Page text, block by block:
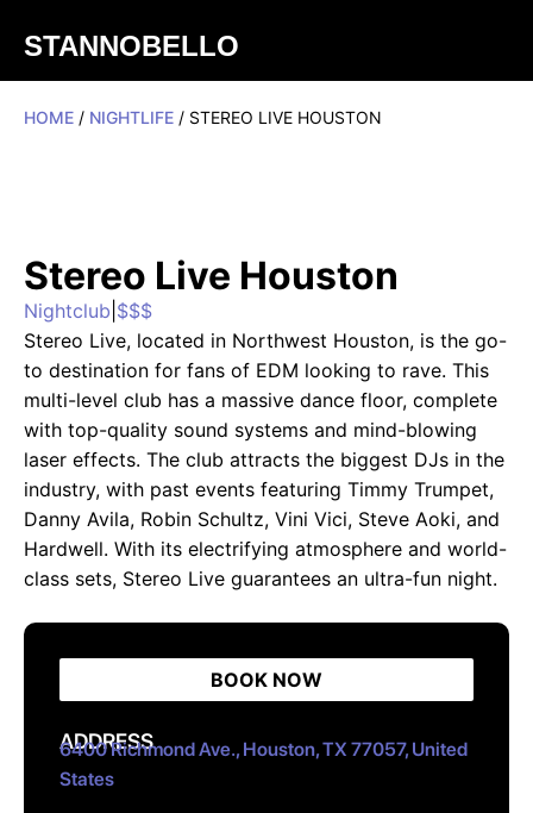
STANNOBELLO
HOME / NIGHTLIFE / STEREO LIVE HOUSTON
Stereo Live Houston
Nightclub $$$
Stereo Live, located in Northwest Houston, is the go-
to destination for fans of EDM looking to rave. This
multi-level club has a massive dance floor, complete
with top-quality sound systems and mind-blowing
laser effects. The club attracts the biggest DJs in the
industry, with past events featuring Timmy Trumpet,
Danny Avila, Robin Schultz, Vini Vici, Steve Aoki, and
Hardwell. With its electrifying atmosphere and world-
class sets, Stereo Live guarantees an ultra-fun night.
BOOK NOW
ADDRESS
6400 Richmond Ave., Houston, TX 77057, United
States